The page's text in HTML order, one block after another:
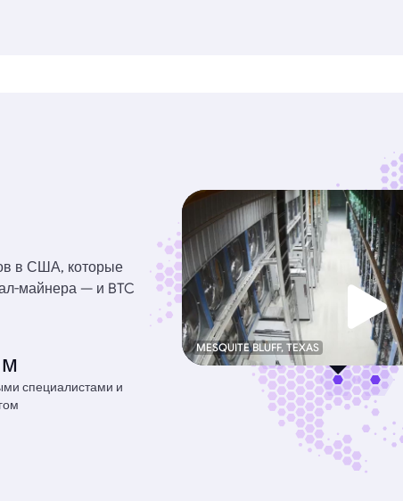
в США, которые
майнера — и BTC
специалистами и
MESQUITE BLUFF, TEXAS